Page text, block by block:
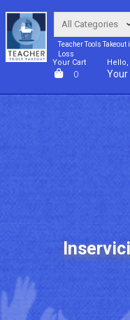
Teacher Tools
Loss
Your Cart
0